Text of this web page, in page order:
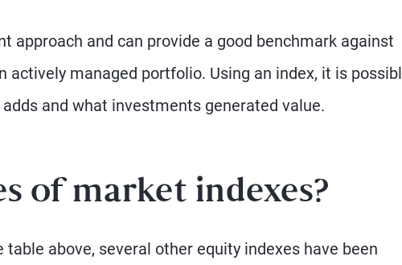
approach and can provide a good benchmark against
managed portfolio. Using an index, it is
and what investments generated value.
of market indexes?
above, several other equity indexes have been